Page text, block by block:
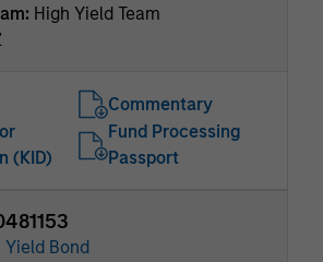
High Yield Team
Commentary
(KID)
Fund Processing
Passport
Yield Bond